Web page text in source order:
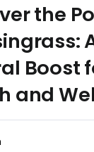
the
Boost
and